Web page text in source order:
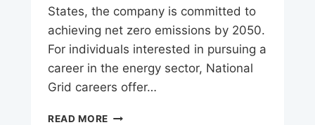
States, the company is committed to
achieving net zero emissions by 2050.
For individuals interested in pursuing a
career in the energy sector, National
Grid careers offer…
READ MORE NATIONALGRID